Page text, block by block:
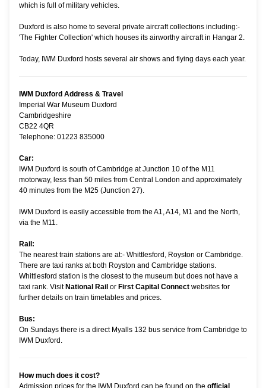
which is full of military vehicles.
Duxford is also home to several private aircraft collections including:-
'The Fighter Collection' which houses its airworthy aircraft in Hangar 2.
Today, IWM Duxford hosts several air shows and flying days each year.
IWM Duxford Address & Travel
Imperial War Museum Duxford
Cambridgeshire
CB22 4QR
Telephone: 01223 835000
Car:
IWM Duxford is south of Cambridge at Junction 10 of the M11
motorway, less than 50 miles from Central London and approximately
40 minutes from the M25 (Junction 27).
IWM Duxford is easily accessible from the A1, A14, M1 and the North,
via the M11.
Rail:
The nearest train stations are at:- Whittlesford, Royston or Cambridge.
There are taxi ranks at both Royston and Cambridge stations.
Whittlesford station is the closest to the museum but does not have a
taxi rank. Visit National Rail or First Capital Connect websites for
further details on train timetables and prices.
Bus:
On Sundays there is a direct Myalls 132 bus service from Cambridge to
IWM Duxford.
How much does it cost?
Admission prices for the IWM Duxford can be found on the official